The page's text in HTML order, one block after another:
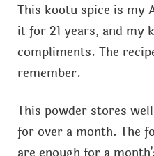
This kootu spice is my
it for 21 years, and my
compliments. The
remember.
This powder stores
for over a month. The